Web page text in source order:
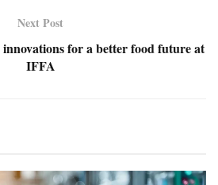
Next Post
for a better food future at
IFFA